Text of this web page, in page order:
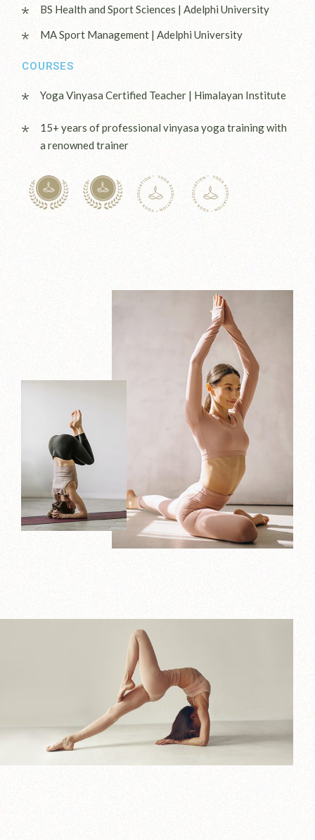
BS Health and Sport Sciences | Adelphi University
MA Sport Management | Adelphi University
COURSES
Yoga Vinyasa Certified Teacher | Himalayan Institute
15+ years of professional vinyasa yoga training with
a renowned trainer